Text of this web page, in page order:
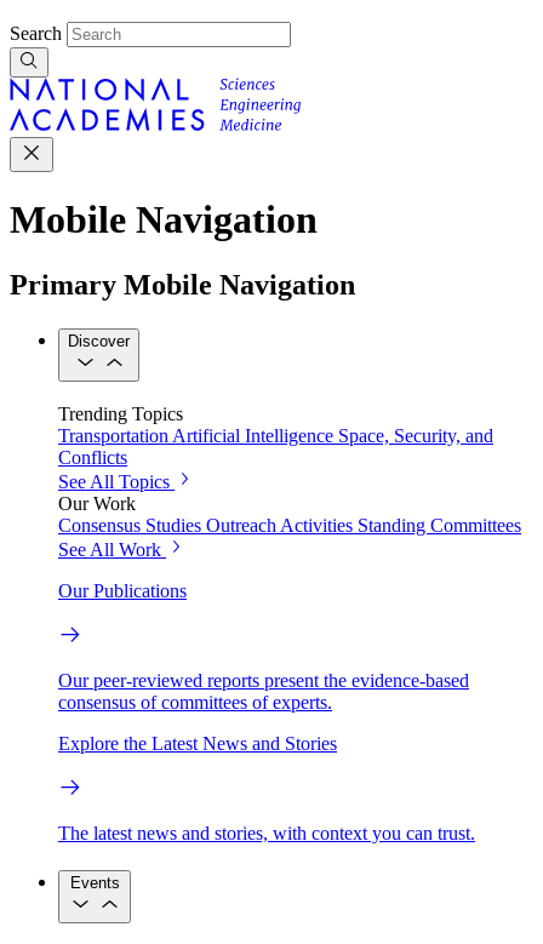
Search
Mobile Navigation
Primary Mobile Navigation
Discover
Trending Topics
Transportation Artificial Intelligence Space, Security, and
Conflicts
See All Topics
Our Work
Consensus Studies Outreach Activities Standing Committees
See All Work
Our Publications
Our peer-reviewed reports present the evidence-based
consensus of committees of experts.
Explore the Latest News and Stories
The latest news and stories, with context you can trust.
Events